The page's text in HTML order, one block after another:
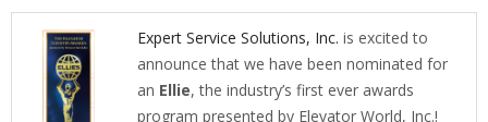
Expert Service Solutions, Inc. is excited to
announce that we have been nominated for
an Ellie, the industry’s first ever awards
program presented by Elevator World, Inc.!